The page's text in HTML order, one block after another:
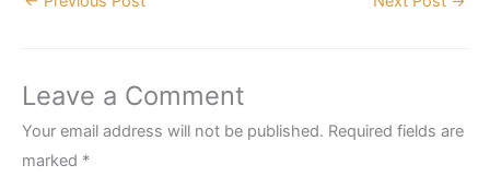
Leave a Comment
Your email address will not be published. Required fields are
marked *